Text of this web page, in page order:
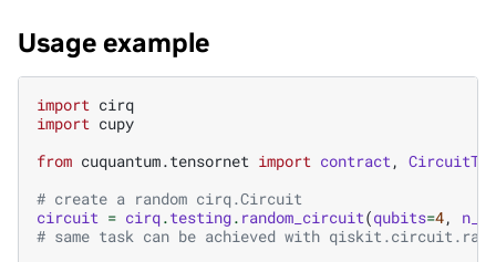
Usage example
import cirq
import cupy
from cuquantum.tensornet import contract,
# create a random cirq.Circuit
circuit = cirq.testing. random_circuit(qubits=4,
# same task can be achieved with